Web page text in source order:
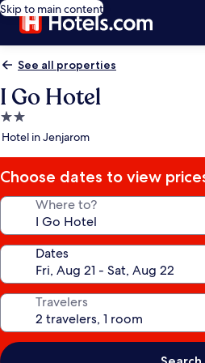
Skip to main content
See all properties
I Go Hotel
2.0
star
Hotel in Jenjarom
Choose dates to view
Where to?
Dates
Travelers